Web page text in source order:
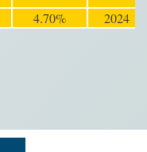
4.70% 2024